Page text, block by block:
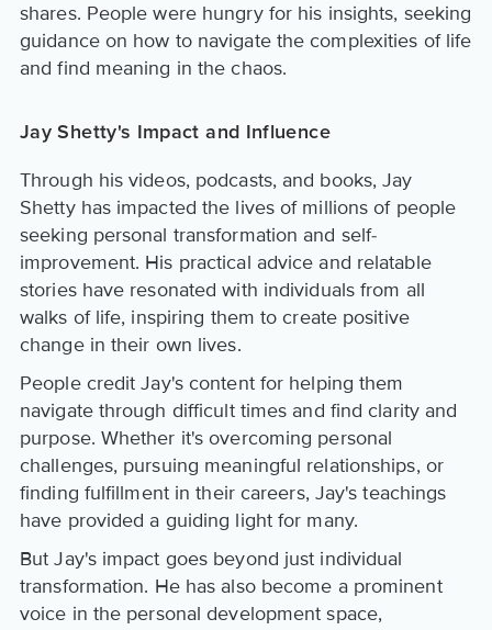
shares. People were hungry for his insights, seeking
guidance on how to navigate the complexities of life
and find meaning in the chaos.
Jay Shetty's Impact and Influence
Through his videos, podcasts, and books, Jay
Shetty has impacted the lives of millions of people
seeking personal transformation and self-
improvement. His practical advice and relatable
stories have resonated with individuals from all
walks of life, inspiring them to create positive
change in their own lives.
People credit Jay's content for helping them
navigate through difficult times and find clarity and
purpose. Whether it's overcoming personal
challenges, pursuing meaningful relationships, or
finding fulfillment in their careers, Jay's teachings
have provided a guiding light for many.
But Jay's impact goes beyond just individual
transformation. He has also become a prominent
voice in the personal development space,